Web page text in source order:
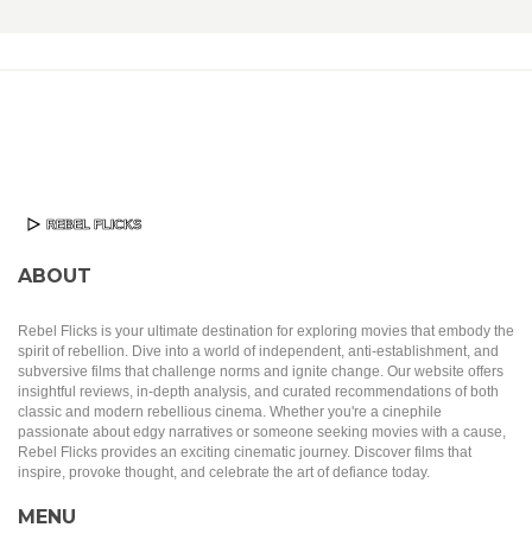
ABOUT
Rebel Flicks is your ultimate destination for exploring movies that embody the
spirit of rebellion. Dive into a world of independent, anti-establishment, and
subversive films that challenge norms and ignite change. Our website offers
insightful reviews, in-depth analysis, and curated recommendations of both
classic and modern rebellious cinema. Whether you're a cinephile
passionate about edgy narratives or someone seeking movies with a cause,
Rebel Flicks provides an exciting cinematic journey. Discover films that
inspire, provoke thought, and celebrate the art of defiance today.
MENU